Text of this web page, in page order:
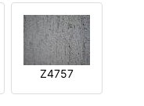
Z4757